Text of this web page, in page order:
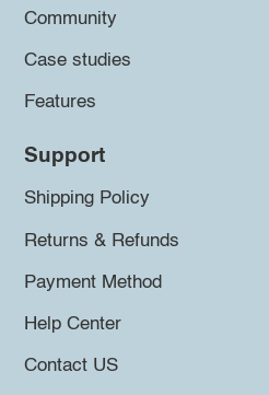
Community
Case studies
Features
Support
Shipping Policy
Returns & Refunds
Payment Method
Help Center
Contact US